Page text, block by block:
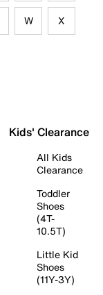
W X
Kids' Clearance
All Kids
Clearance
Toddler
Shoes
(4T-
10.5T)
Little Kid
Shoes
(11Y-3Y)